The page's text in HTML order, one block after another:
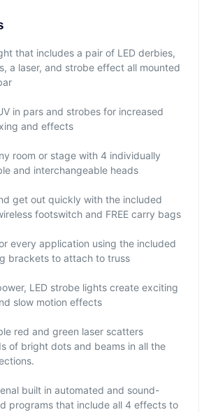
that includes a pair of LED derbies,
a laser, and strobe effect all mounted
in pars and strobes for increased
and effects
room or stage with 4 individually
and interchangeable heads
get out quickly with the included
footswitch and FREE carry bags
every application using the included
brackets to attach to truss
LED strobe lights create exciting
slow motion effects
red and green laser scatters
of bright dots and beams in all the
built in automated and sound-
programs that include all 4 effects to